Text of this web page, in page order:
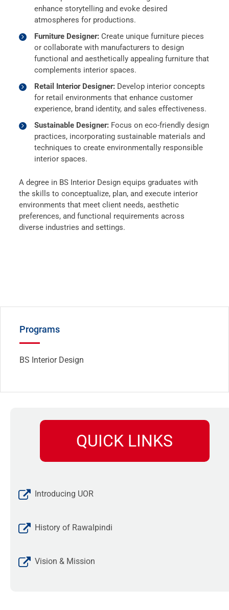
enhance storytelling and evoke desired
atmospheres for productions.
Furniture Designer: Create unique furniture pieces
or collaborate with manufacturers to design
functional and aesthetically appealing furniture that
complements interior spaces.
Retail Interior Designer: Develop interior concepts
for retail environments that enhance customer
experience, brand identity, and sales effectiveness.
Sustainable Designer: Focus on eco-friendly design
practices, incorporating sustainable materials and
techniques to create environmentally responsible
interior spaces.
A degree in BS Interior Design equips graduates with
the skills to conceptualize, plan, and execute interior
environments that meet client needs, aesthetic
preferences, and functional requirements across
diverse industries and settings.
Programs
BS Interior Design
QUICK LINKS
Introducing UOR
History of Rawalpindi
Vision & Mission